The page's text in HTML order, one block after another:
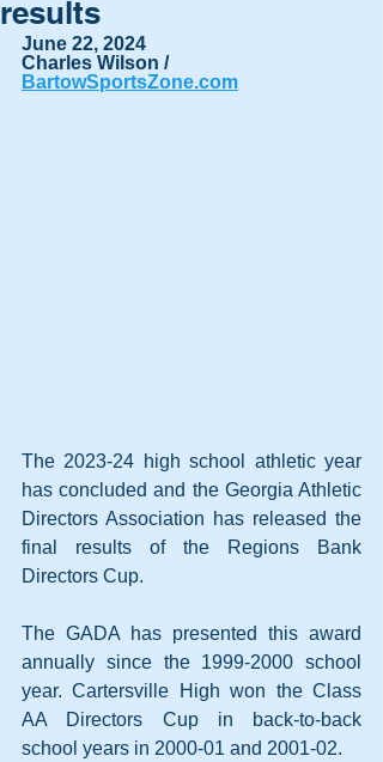
results
June 22, 2024
Charles Wilson /
BartowSportsZone.com
The 2023-24 high school athletic year
has concluded and the Georgia Athletic
Directors Association has released the
final results of the Regions Bank
Directors Cup.
The GADA has presented this award
annually since the 1999-2000 school
year. Cartersville High won the Class
AA Directors Cup in back-to-back
school years in 2000-01 and 2001-02.